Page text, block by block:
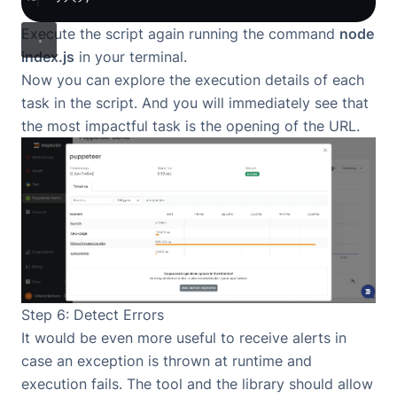
Execute the script again running the command node
index.js in your terminal.
Now you can explore the execution details of each
task in the script. And you will immediately see that
the most impactful task is the opening of the URL.
Step 6: Detect Errors
It would be even more useful to receive alerts in
case an exception is thrown at runtime and
execution fails. The tool and the library should allow